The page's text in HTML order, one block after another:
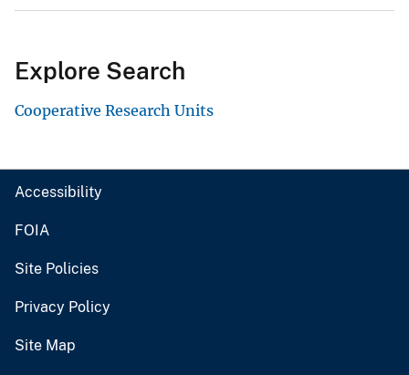
Explore Search
Cooperative Research Units
Accessibility
FOIA
Site Policies
Privacy Policy
Site Map